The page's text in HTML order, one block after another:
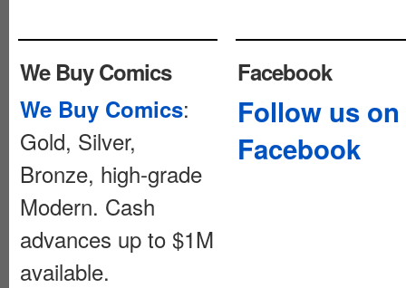
We Buy Comics
We Buy Comics:
Gold, Silver,
Bronze, high-grade
Modern. Cash
advances up to $1M
available.
Facebook
Follow us on
Facebook